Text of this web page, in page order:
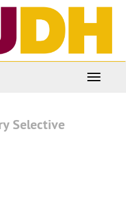
Toggle
Selective